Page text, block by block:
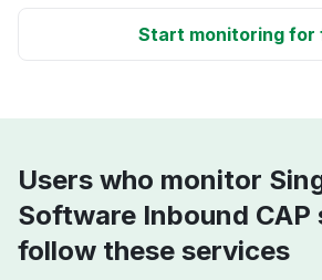
Start monitoring for
Users who monitor
Software Inbound CAP
follow these services